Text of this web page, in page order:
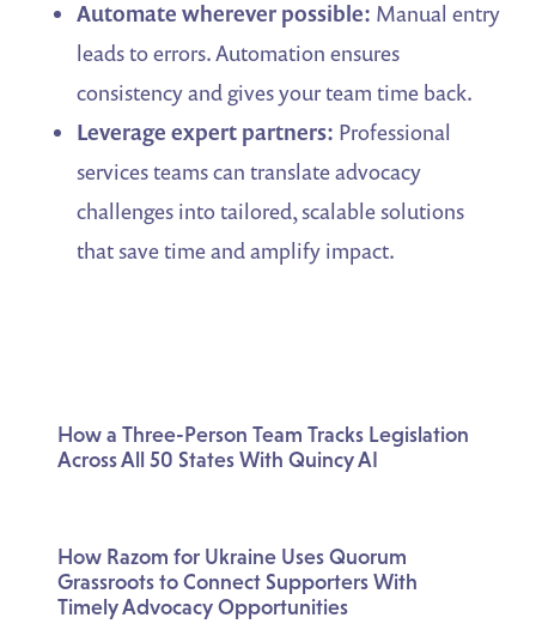
Automate wherever possible: Manual entry
leads to errors. Automation ensures
consistency and gives your team time back.
Leverage expert partners: Professional
services teams can translate advocacy
challenges into tailored, scalable solutions
that save time and amplify impact.
How a Three-Person Team Tracks Legislation
Across All 50 States With Quincy AI
How Razom for Ukraine Uses Quorum
Grassroots to Connect Supporters With
Timely Advocacy Opportunities